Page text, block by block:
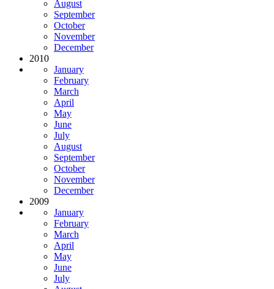
August
September
October
November
December
2010
January
February
March
April
May
June
July
August
September
October
November
December
2009
January
February
March
April
May
June
July